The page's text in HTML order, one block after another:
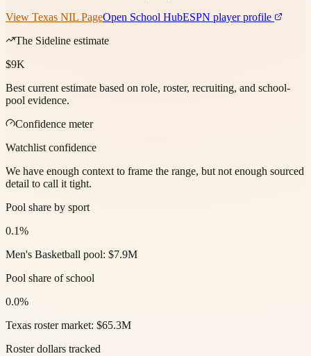
View Texas NIL PageOpen School HubESPN player profile
The Sideline estimate
$9K
Best current estimate based on role, roster, recruiting, and school-
pool evidence.
Confidence meter
Watchlist confidence
We have enough context to frame the range, but not enough sourced
detail to call it tight.
Pool share by sport
0.1%
Men's Basketball pool: $7.9M
Pool share of school
0.0%
Texas roster market: $65.3M
Roster dollars tracked